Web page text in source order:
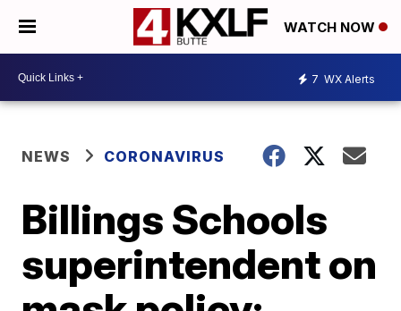
WATCH NOW
7 WX Alerts
NEWS CORONAVIRUS
Billings Schools
superintendent on